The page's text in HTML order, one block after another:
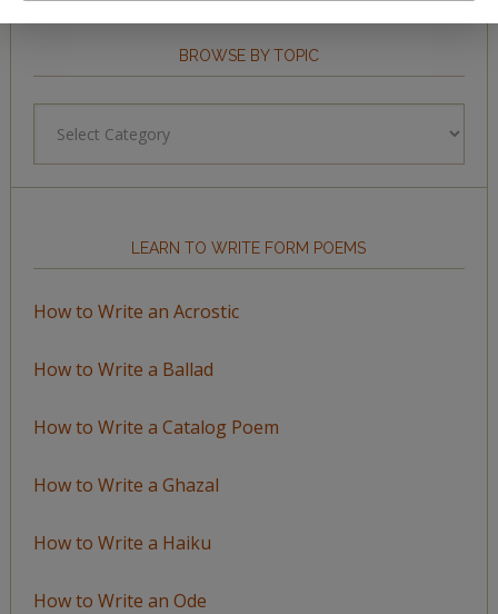
BROWSE BY TOPIC
LEARN TO WRITE FORM POEMS
How to Write an Acrostic
How to Write a Ballad
How to Write a Catalog Poem
How to Write a Ghazal
How to Write a Haiku
How to Write an Ode